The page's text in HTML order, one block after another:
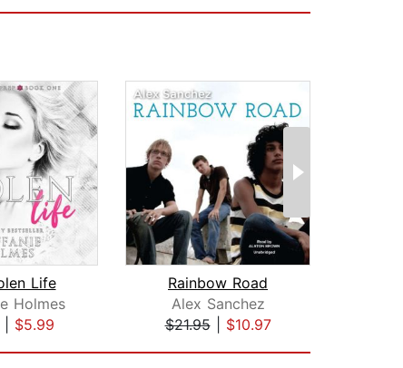
Life
Holmes
$5.99
Rainbow Road
Alex Sanchez
$21.95| $10.97